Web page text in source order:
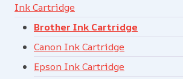
Ink Cartridge
Brother Ink Cartridge
Canon Ink Cartridge
Epson Ink Cartridge